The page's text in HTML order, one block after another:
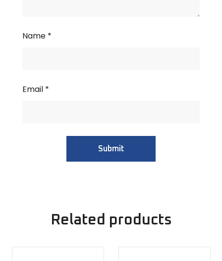
Name *
Email *
Related products